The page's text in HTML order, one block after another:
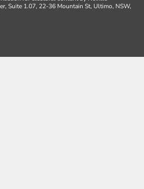
Suite 1.07, 22-36 Mountain St, Ultimo, NSW,